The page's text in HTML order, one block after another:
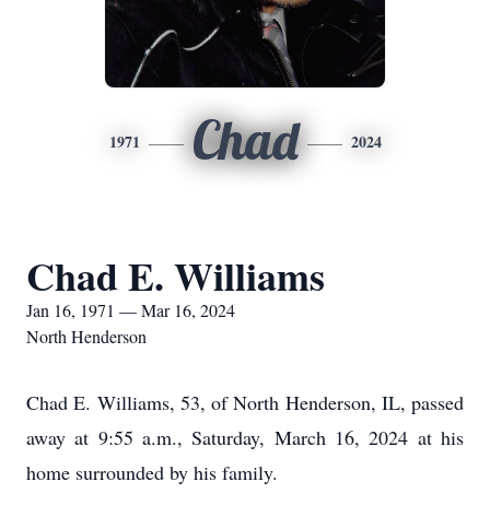
1971 Chad 2024
Chad E. Williams
Jan 16, 1971 — Mar 16, 2024
North Henderson
Chad E. Williams, 53, of North Henderson, IL, passed
away at 9:55 a.m., Saturday, March 16, 2024 at his
home surrounded by his family.